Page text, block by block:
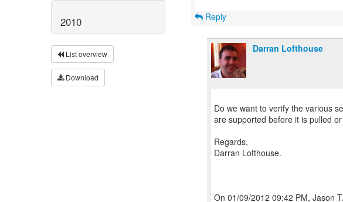
2010
List overview
Download
Reply
Darran Lofthouse
Do we want to verify the various
are supported before it is pulled
Regards,
Darran Lofthouse.